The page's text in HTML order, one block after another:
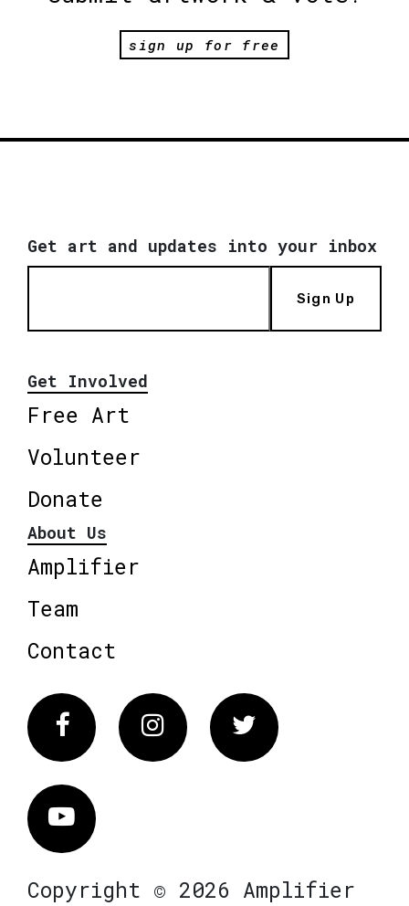
sign up for free
Get art and updates into your inbox
Sign Up
Get Involved
Free Art
Volunteer
Donate
About Us
Amplifier
Team
Contact
FacebookInstagram Twitter
Vimeo
Copyright © 2026 Amplifier